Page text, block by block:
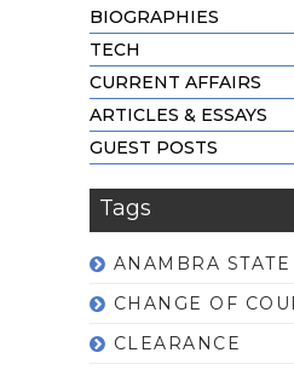
BIOGRAPHIES
TECH
CURRENT AFFAIRS
ARTICLES & ESSAYS
GUEST POSTS
Tags
ANAMBRA STATE
CHANGE OF
CLEARANCE